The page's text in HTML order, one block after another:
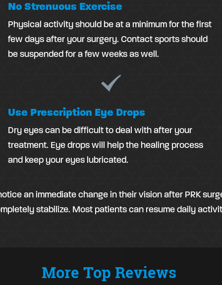
No Strenuous Exercise
Physical activity should be at a minimum for the first
few days after your surgery. Contact sports should
be suspended for a few weeks as well.
Use Prescription Eye Drops
Dry eyes can be difficult to deal with after your
treatment. Eye drops will help the healing process
and keep your eyes lubricated.
an immediate change in their vision after PRK
stabilize. Most patients can resume daily
More Top Reviews